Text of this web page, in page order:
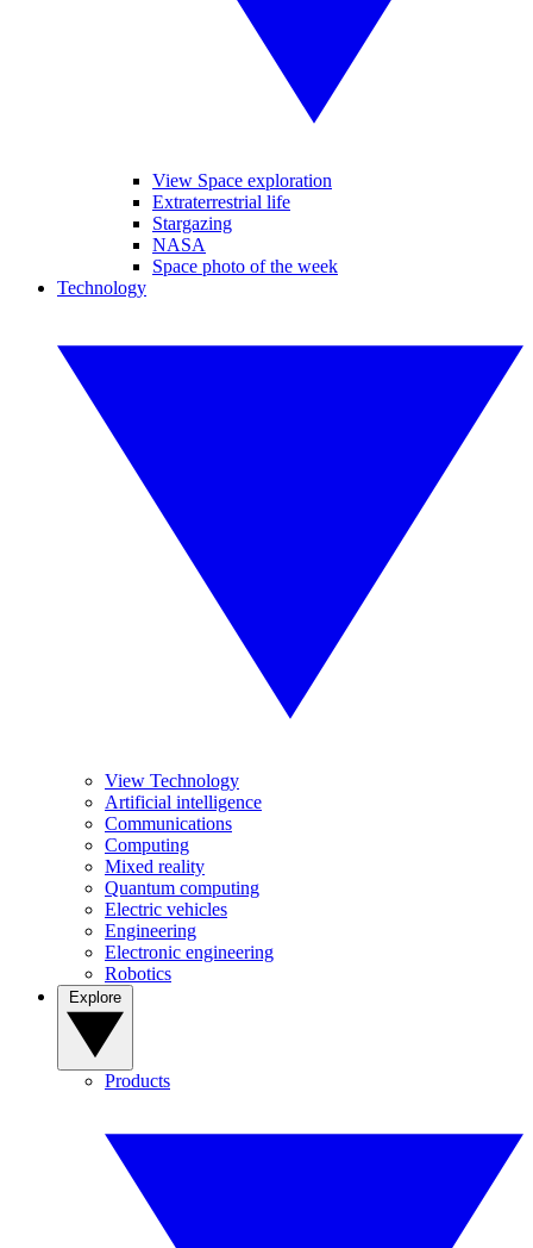
View Space exploration
Extraterrestrial life
Stargazing
NASA
Space photo of the week
Technology
View Technology
Artificial intelligence
Communications
Computing
Mixed reality
Quantum computing
Electric vehicles
Engineering
Electronic engineering
Robotics
Products